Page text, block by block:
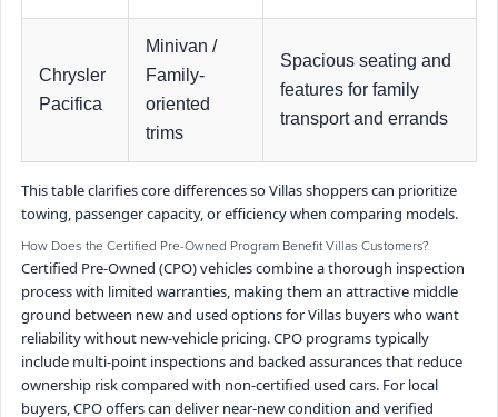
Chrysler
Pacifica
Minivan /
Family-
oriented
trims
Spacious seating and
features for family
transport and errands
This table clarifies core differences so Villas shoppers can prioritize
towing, passenger capacity, or efficiency when comparing models.
How Does the Certified Pre-Owned Program Benefit Villas Customers?
Certified Pre-Owned (CPO) vehicles combine a thorough inspection
process with limited warranties, making them an attractive middle
ground between new and used options for Villas buyers who want
reliability without new-vehicle pricing. CPO programs typically
include multi-point inspections and backed assurances that reduce
ownership risk compared with non-certified used cars. For local
buyers, CPO offers can deliver near-new condition and verified